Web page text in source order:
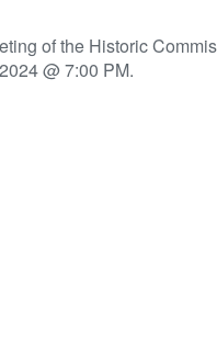
of the Historic
@ 7:00 PM.